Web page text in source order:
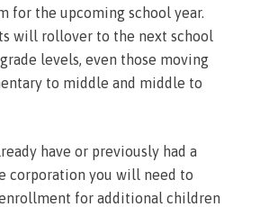
for the upcoming school year.
will rollover to the next school
levels, even those moving
to middle and middle to
have or previously had a
corporation you will need to
for additional children